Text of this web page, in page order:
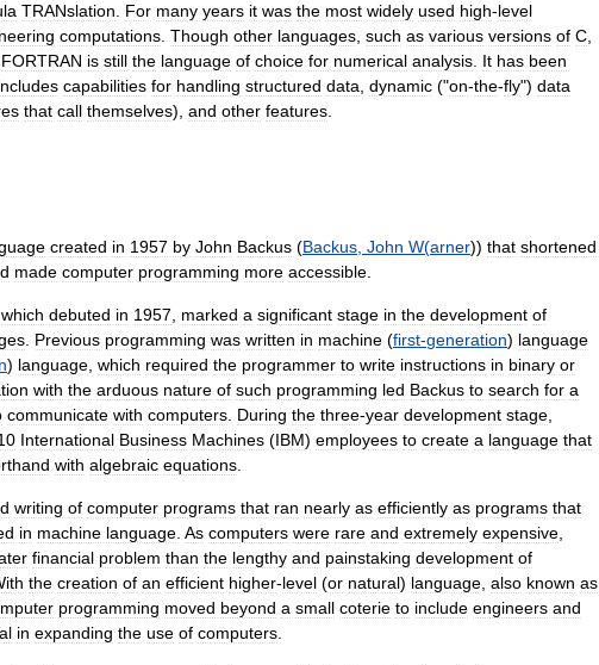
TRANslation For many years it was the most widely used high-level
computations Though other languages such as various versions of C
FORTRAN is still the language of choice for numerical analysis It has been
capabilities for handling structured data dynamic ("on-the-fly") data
that call themselves), and other features
created in 1957 by John Backus (Backus John W(arner)) that shortened
made computer programming more accessible
which debuted in 1957 marked a significant stage in the development of
Previous programming was written in machine (first-generation) language
) language which required the programmer to write instructions in binary or
with the arduous nature of such programming led Backus to search for a
communicate with computers During the three-year development stage
International Business Machines (IBM) employees to create a language that
with algebraic equations
writing of computer programs that ran nearly as efficiently as programs that
in machine language As computers were rare and extremely expensive
financial problem than the lengthy and painstaking development of
the creation of an efficient higher-level (or natural) language also known as
programming moved beyond a small coterie to include engineers and
in expanding the use of computers